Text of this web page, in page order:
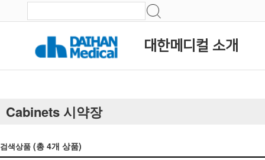
대한메디컬 소개
Cabinets 시약장
검색상품 (총 4개 상품)